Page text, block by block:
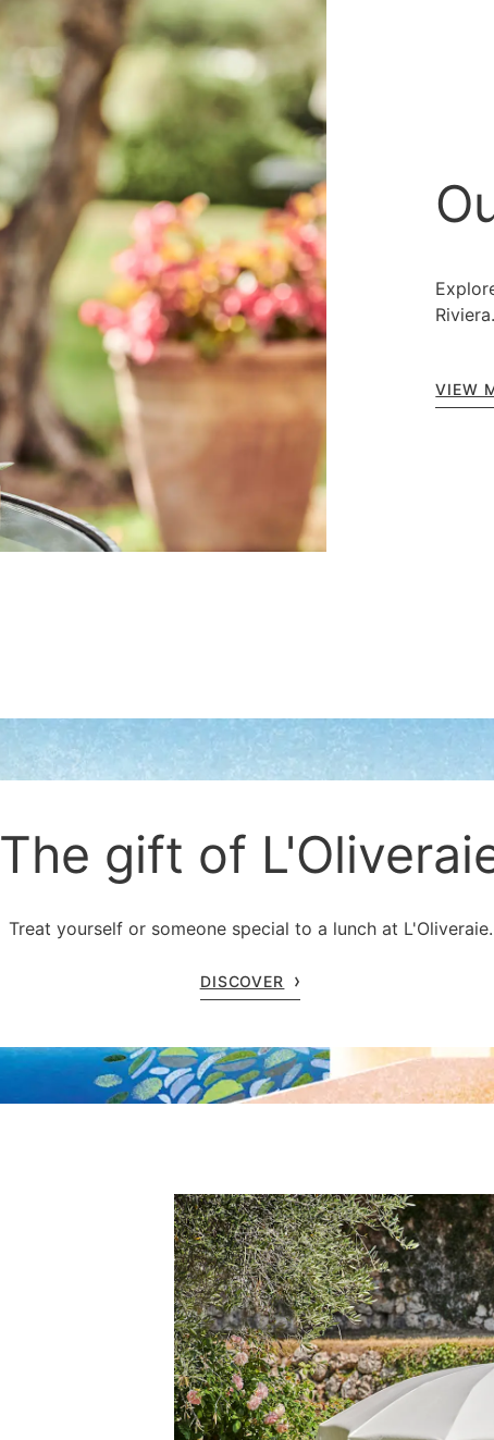
VIEW
The gift of
Treat yourself or someone special to a lunch at L'Oliveraie.
DISCOVER